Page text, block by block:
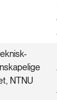
NTNU